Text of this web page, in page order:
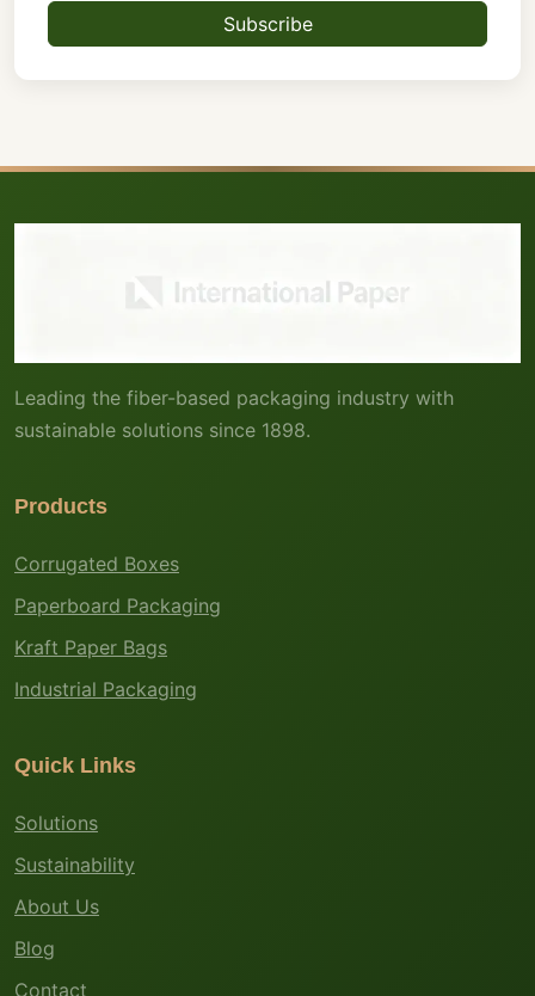
Subscribe
Leading the fiber-based packaging industry with
sustainable solutions since 1898.
Products
Corrugated Boxes
Paperboard Packaging
Kraft Paper Bags
Industrial Packaging
Quick Links
Solutions
Sustainability
About Us
Blog
Contact